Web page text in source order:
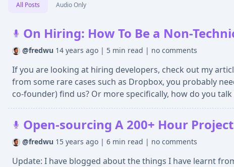
All Posts Audio Only
On Hiring: How To Be a Non-
@fredwu 14 years ago | 5 min read | no comments
If you are looking at hiring developers, check out my
from some rare cases such as Dropbox, you probably
co-founder) find us? Or more specifically, how do you
Open-sourcing A 200+ Hour
@fredwu 15 years ago | 6 min read | no comments
Update: I have blogged about the things I have learnt